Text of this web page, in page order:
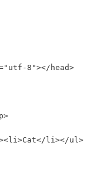
8"></head>
li></ul>